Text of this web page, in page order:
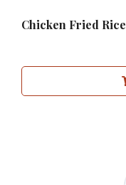
Chicken Fried Rice